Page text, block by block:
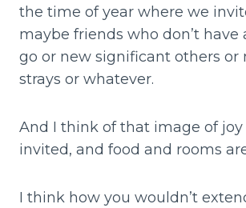
the time of year where we
maybe friends who don’t have
go or new significant others or
strays or whatever.
And I think of that image of joy
invited, and food and rooms
I think how you wouldn’t